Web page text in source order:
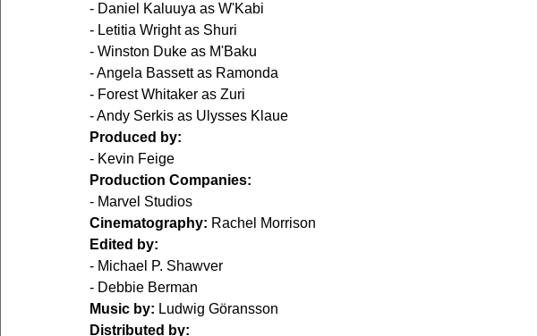
- Daniel Kaluuya as W'Kabi
- Letitia Wright as Shuri
- Winston Duke as M'Baku
- Angela Bassett as Ramonda
- Forest Whitaker as Zuri
- Andy Serkis as Ulysses Klaue
Produced by:
- Kevin Feige
Production Companies:
- Marvel Studios
Cinematography: Rachel Morrison
Edited by:
- Michael P. Shawver
- Debbie Berman
Music by: Ludwig Göransson
Distributed by: